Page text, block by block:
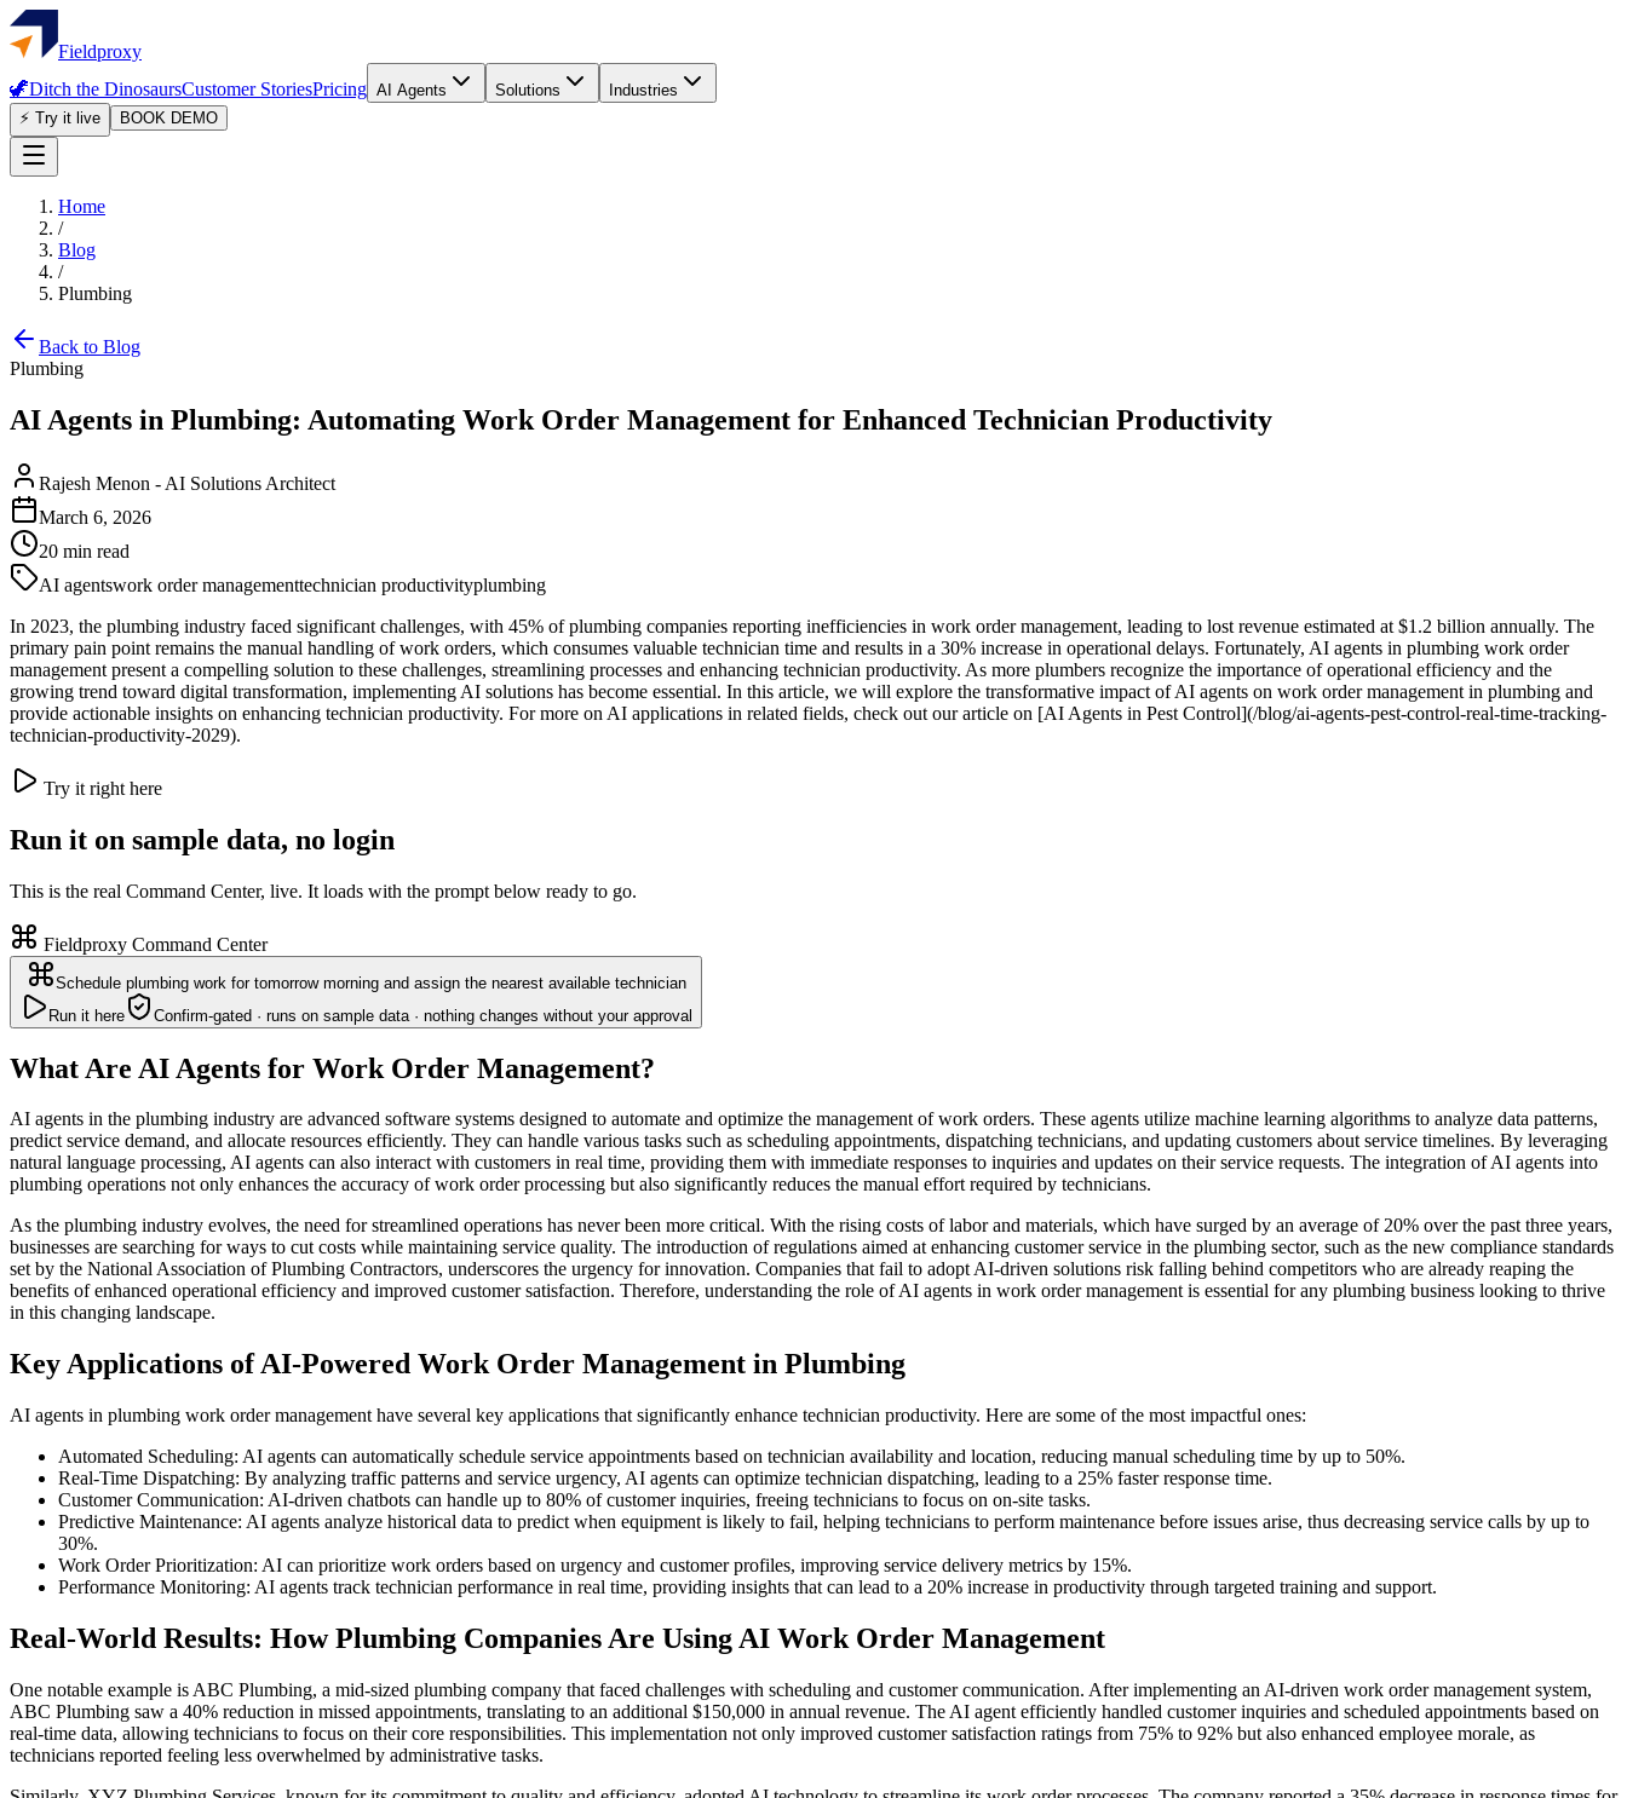
Fieldproxy
🦖Ditch the DinosaursCustomer StoriesPricing AI Agents Solutions
Industries
⚡ Try it live
BOOK DEMO
Home
/
Blog
/
Plumbing
Back to Blog
Plumbing
AI Agents in Plumbing: Automating Work Order Management for Enhanced Technician Productivity
Rajesh Menon - AI Solutions Architect
March 6, 2026
20 min read
AI agentswork order managementtechnician productivityplumbing
In 2023, the plumbing industry faced significant challenges, with 45% of plumbing companies reporting inefficiencies in work order management, leading to lost revenue estimated at $1.2 billion annually. The
primary pain point remains the manual handling of work orders, which consumes valuable technician time and results in a 30% increase in operational delays. Fortunately, AI agents in plumbing work order
management present a compelling solution to these challenges, streamlining processes and enhancing technician productivity. As more plumbers recognize the importance of operational efficiency and the
growing trend toward digital transformation, implementing AI solutions has become essential. In this article, we will explore the transformative impact of AI agents on work order management in plumbing and
provide actionable insights on enhancing technician productivity. For more on AI applications in related fields, check out our article on [AI Agents in Pest Control](/blog/ai-agents-pest-control-real-time-tracking-
technician-productivity-2029).
Try it right here
Run it on sample data, no login
This is the real Command Center, live. It loads with the prompt below ready to go.
Fieldproxy Command Center
Schedule plumbing work for tomorrow morning and assign the nearest available technician
Run it here
Confirm-gated · runs on sample data · nothing changes without your approval
What Are AI Agents for Work Order Management?
AI agents in the plumbing industry are advanced software systems designed to automate and optimize the management of work orders. These agents utilize machine learning algorithms to analyze data patterns,
predict service demand, and allocate resources efficiently. They can handle various tasks such as scheduling appointments, dispatching technicians, and updating customers about service timelines. By leveraging
natural language processing, AI agents can also interact with customers in real time, providing them with immediate responses to inquiries and updates on their service requests. The integration of AI agents into
plumbing operations not only enhances the accuracy of work order processing but also significantly reduces the manual effort required by technicians.
As the plumbing industry evolves, the need for streamlined operations has never been more critical. With the rising costs of labor and materials, which have surged by an average of 20% over the past three years,
businesses are searching for ways to cut costs while maintaining service quality. The introduction of regulations aimed at enhancing customer service in the plumbing sector, such as the new compliance standards
set by the National Association of Plumbing Contractors, underscores the urgency for innovation. Companies that fail to adopt AI-driven solutions risk falling behind competitors who are already reaping the
benefits of enhanced operational efficiency and improved customer satisfaction. Therefore, understanding the role of AI agents in work order management is essential for any plumbing business looking to thrive
in this changing landscape.
Key Applications of AI-Powered Work Order Management in Plumbing
AI agents in plumbing work order management have several key applications that significantly enhance technician productivity. Here are some of the most impactful ones:
Automated Scheduling: AI agents can automatically schedule service appointments based on technician availability and location, reducing manual scheduling time by up to 50%.
Real-Time Dispatching: By analyzing traffic patterns and service urgency, AI agents can optimize technician dispatching, leading to a 25% faster response time.
Customer Communication: AI-driven chatbots can handle up to 80% of customer inquiries, freeing technicians to focus on on-site tasks.
Predictive Maintenance: AI agents analyze historical data to predict when equipment is likely to fail, helping technicians to perform maintenance before issues arise, thus decreasing service calls by up to
30%.
Work Order Prioritization: AI can prioritize work orders based on urgency and customer profiles, improving service delivery metrics by 15%.
Performance Monitoring: AI agents track technician performance in real time, providing insights that can lead to a 20% increase in productivity through targeted training and support.
Real-World Results: How Plumbing Companies Are Using AI Work Order Management
One notable example is ABC Plumbing, a mid-sized plumbing company that faced challenges with scheduling and customer communication. After implementing an AI-driven work order management system,
ABC Plumbing saw a 40% reduction in missed appointments, translating to an additional $150,000 in annual revenue. The AI agent efficiently handled customer inquiries and scheduled appointments based on
real-time data, allowing technicians to focus on their core responsibilities. This implementation not only improved customer satisfaction ratings from 75% to 92% but also enhanced employee morale, as
technicians reported feeling less overwhelmed by administrative tasks.